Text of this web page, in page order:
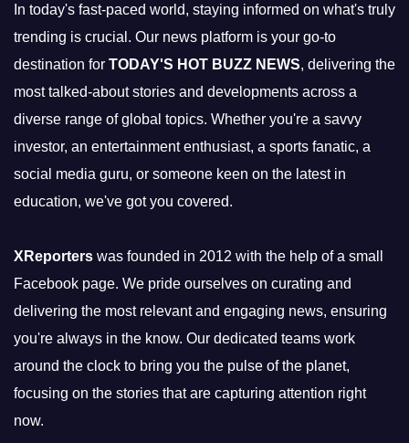
In today's fast-paced world, staying informed on what's truly
trending is crucial. Our news platform is your go-to
destination for TODAY'S HOT BUZZ NEWS, delivering the
most talked-about stories and developments across a
diverse range of global topics. Whether you're a savvy
investor, an entertainment enthusiast, a sports fanatic, a
social media guru, or someone keen on the latest in
education, we've got you covered.
XReporters was founded in 2012 with the help of a small
Facebook page. We pride ourselves on curating and
delivering the most relevant and engaging news, ensuring
you're always in the know. Our dedicated teams work
around the clock to bring you the pulse of the planet,
focusing on the stories that are capturing attention right
now.